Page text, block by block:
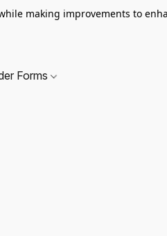
making improvements to
Forms